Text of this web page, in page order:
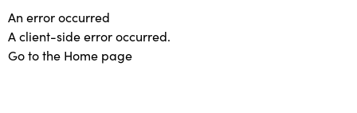
An error occurred
A client-side error occurred.
Go to the Home page